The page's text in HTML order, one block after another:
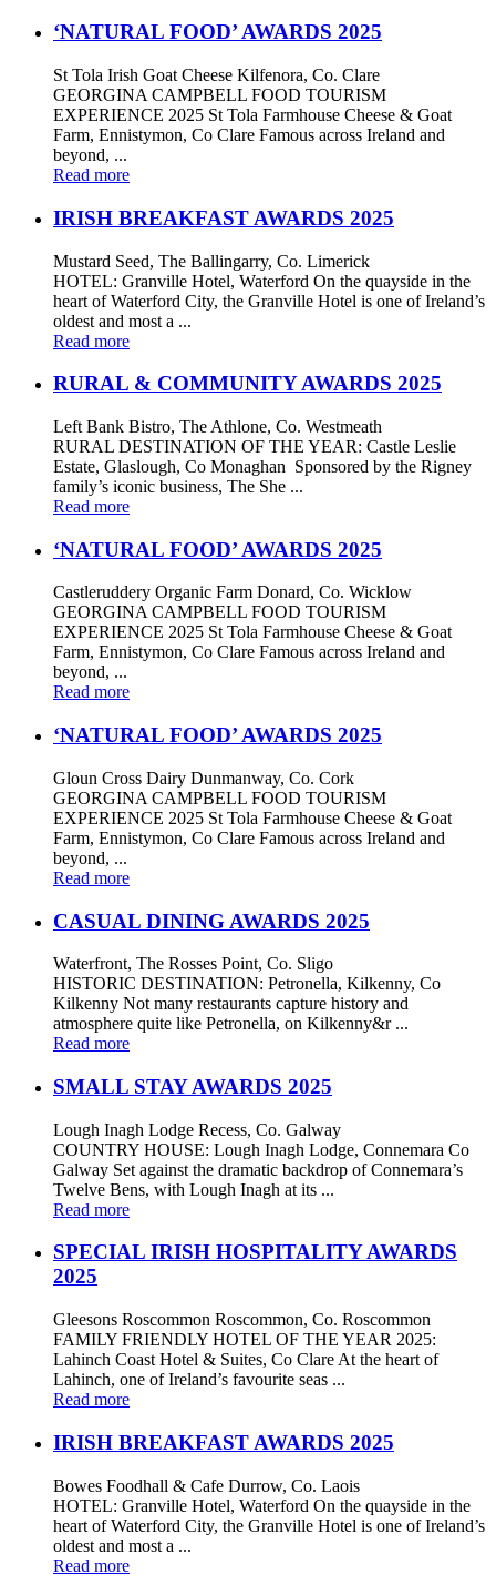
‘NATURAL FOOD’ AWARDS 2025
St Tola Irish Goat Cheese Kilfenora, Co. Clare
GEORGINA CAMPBELL FOOD TOURISM
EXPERIENCE 2025 St Tola Farmhouse Cheese & Goat
Farm, Ennistymon, Co Clare Famous across Ireland and
beyond, ...
Read more
IRISH BREAKFAST AWARDS 2025
Mustard Seed, The Ballingarry, Co. Limerick
HOTEL: Granville Hotel, Waterford On the quayside in the
heart of Waterford City, the Granville Hotel is one of Ireland’s
oldest and most a ...
Read more
RURAL & COMMUNITY AWARDS 2025
Left Bank Bistro, The Athlone, Co. Westmeath
RURAL DESTINATION OF THE YEAR: Castle Leslie
Estate, Glaslough, Co Monaghan Sponsored by the Rigney
family’s iconic business, The She ...
Read more
‘NATURAL FOOD’ AWARDS 2025
Castleruddery Organic Farm Donard, Co. Wicklow
GEORGINA CAMPBELL FOOD TOURISM
EXPERIENCE 2025 St Tola Farmhouse Cheese & Goat
Farm, Ennistymon, Co Clare Famous across Ireland and
beyond, ...
Read more
‘NATURAL FOOD’ AWARDS 2025
Gloun Cross Dairy Dunmanway, Co. Cork
GEORGINA CAMPBELL FOOD TOURISM
EXPERIENCE 2025 St Tola Farmhouse Cheese & Goat
Farm, Ennistymon, Co Clare Famous across Ireland and
beyond, ...
Read more
CASUAL DINING AWARDS 2025
Waterfront, The Rosses Point, Co. Sligo
HISTORIC DESTINATION: Petronella, Kilkenny, Co
Kilkenny Not many restaurants capture history and
atmosphere quite like Petronella, on Kilkenny&r ...
Read more
SMALL STAY AWARDS 2025
Lough Inagh Lodge Recess, Co. Galway
COUNTRY HOUSE: Lough Inagh Lodge, Connemara Co
Galway Set against the dramatic backdrop of Connemara’s
Twelve Bens, with Lough Inagh at its ...
Read more
SPECIAL IRISH HOSPITALITY AWARDS
2025
Gleesons Roscommon Roscommon, Co. Roscommon
FAMILY FRIENDLY HOTEL OF THE YEAR 2025:
Lahinch Coast Hotel & Suites, Co Clare At the heart of
Lahinch, one of Ireland’s favourite seas ...
Read more
IRISH BREAKFAST AWARDS 2025
Bowes Foodhall & Cafe Durrow, Co. Laois
HOTEL: Granville Hotel, Waterford On the quayside in the
heart of Waterford City, the Granville Hotel is one of Ireland’s
oldest and most a ...
Read more